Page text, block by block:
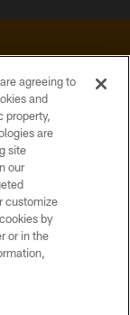
agreeing to
and
property,
are
site
our
customize
by
or in the